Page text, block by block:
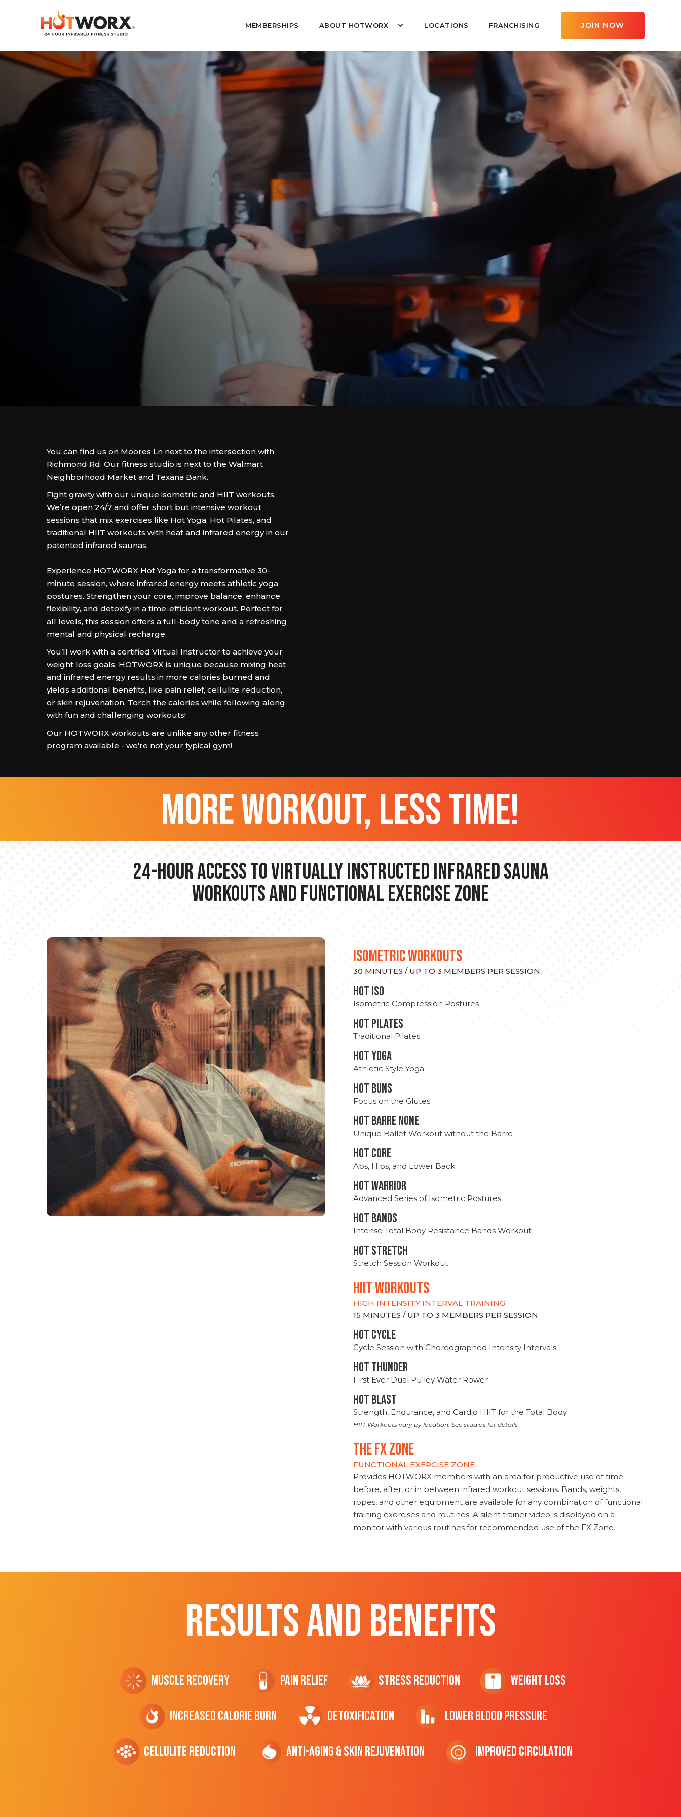
MEMBERSHIPS ABOUT HOTWORX LOCATIONS FRANCHISING JOIN NOW
You can find us on Moores Ln next to the intersection with
Richmond Rd. Our fitness studio is next to the Walmart
Neighborhood Market and Texana Bank.
Fight gravity with our unique isometric and HIIT workouts.
We’re open 24/7 and offer short but intensive workout
sessions that mix exercises like Hot Yoga, Hot Pilates, and
traditional HIIT workouts with heat and infrared energy in our
patented infrared saunas.
Experience HOTWORX Hot Yoga for a transformative 30-
minute session, where infrared energy meets athletic yoga
postures. Strengthen your core, improve balance, enhance
flexibility, and detoxify in a time-efficient workout. Perfect for
all levels, this session offers a full-body tone and a refreshing
mental and physical recharge.
You’ll work with a certified Virtual Instructor to achieve your
weight loss goals. HOTWORX is unique because mixing heat
and infrared energy results in more calories burned and
yields additional benefits, like pain relief, cellulite reduction,
or skin rejuvenation. Torch the calories while following along
with fun and challenging workouts!
Our HOTWORX workouts are unlike any other fitness
program available - we're not your typical gym!
more workout, less time!
24-hour Access to Virtually Instructed Infrared Sauna
Workouts and Functional Exercise Zone
ISOMETRIC WORKOUTS
30 MINUTES / UP TO 3 MEMBERS PER SESSION
hot Iso
Isometric Compression Postures
HOT PILATES
Traditional Pilates
HOT YOGA
Athletic Style Yoga
HOT BUNS
Focus on the Glutes
HOT BARRE NONE
Unique Ballet Workout without the Barre
HOT CORE
Abs, Hips, and Lower Back
HOT WARRIOR
Advanced Series of Isometric Postures
HOT BANDS
Intense Total Body Resistance Bands Workout
HOT stretch
Stretch Session Workout
hiit WORKOUTS
HIGH INTENSITY INTERVAL TRAINING
15 MINUTES / UP TO 3 MEMBERS PER SESSION
HOT CYCLE
Cycle Session with Choreographed Intensity Intervals
HOT THUNDER
First Ever Dual Pulley Water Rower
HOT BLAST
Strength, Endurance, and Cardio HIIT for the Total Body
HIIT Workouts vary by location. See studios for details.
THE FX ZONE
FUNCTIONAL EXERCISE ZONE
Provides HOTWORX members with an area for productive use of time
before, after, or in between infrared workout sessions. Bands, weights,
ropes, and other equipment are available for any combination of functional
training exercises and routines. A silent trainer video is displayed on a
monitor with various routines for recommended use of the FX Zone.
RESULTS AND BENEFITS
Muscle Recovery Pain Relief Stress Reduction Weight Loss
Increased CALORIE Burn Detoxification Lower Blood Pressure
cellulite Reduction Anti-Aging & Skin Rejuvenation Improved Circulation